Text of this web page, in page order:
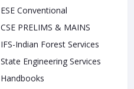
ESE Conventional
CSE PRELIMS & MAINS
IFS-Indian Forest Services
State Engineering Services
Handbooks